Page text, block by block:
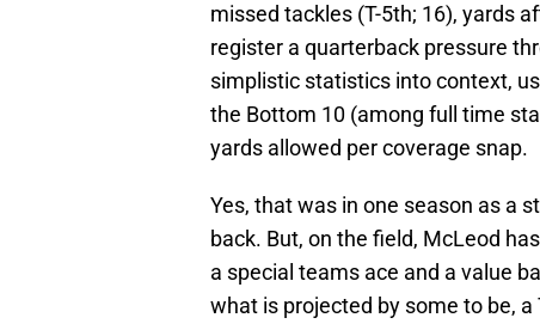
missed tackles (T-5th; 16), yards
register a quarterback pressure
simplistic statistics into context,
the Bottom 10 (among full time
yards allowed per coverage snap.
Yes, that was in one season as a
back. But, on the field, McLeod
a special teams ace and a value
what is projected by some to be,